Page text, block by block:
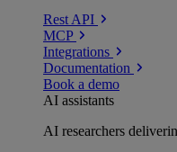
Rest API
MCP
Integrations
Documentation
Book a demo
AI assistants
AI researchers